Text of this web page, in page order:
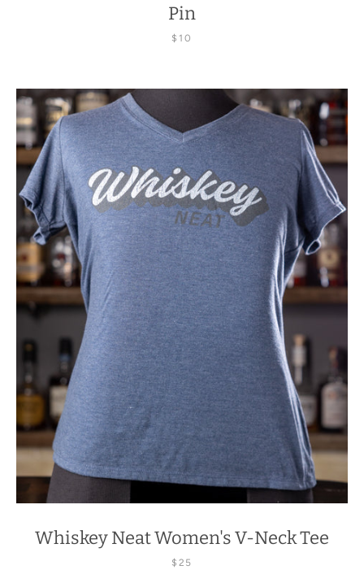
Pin
$10
Whiskey Neat Women's V-Neck Tee
$25